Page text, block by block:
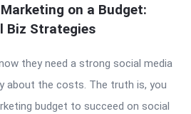
on a Budget:
Biz Strategies
they need a strong social media
about the costs. The truth is, you
budget to succeed on social